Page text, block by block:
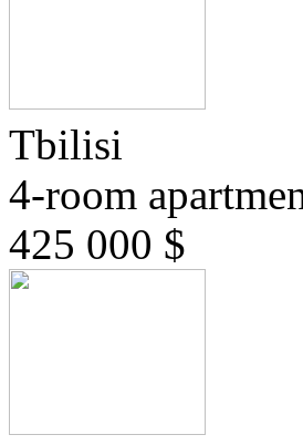
Tbilisi
4-room
425 000 $